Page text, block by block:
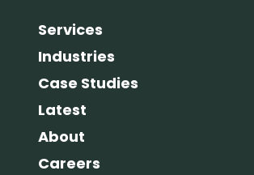
Services
Industries
Case Studies
Latest
About
Careers